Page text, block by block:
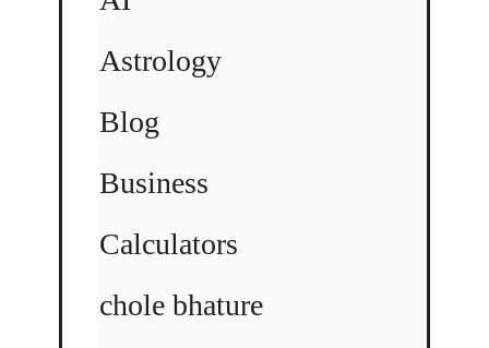
Astrology
Blog
Business
Calculators
chole bhature